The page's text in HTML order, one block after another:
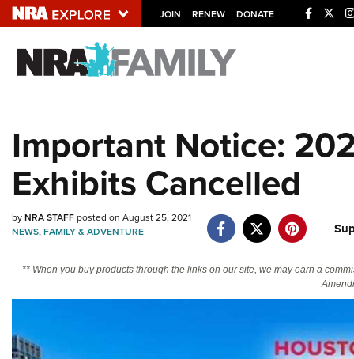
JOIN RENEW DONATE
Explore The NRA
NRA.ORG
Manage Your Membership
NRA Near You
Friends of NRA
Important Notice:
Exhibits Cancelled
byNRA STAFFposted on August 25, 2021
NEWS,FAMILY & ADVENTURE
** When you buy products through the links on our site, we may earn a